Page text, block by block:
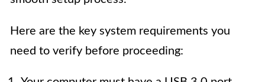
Here are the key system requirements you
need to verify before proceeding: